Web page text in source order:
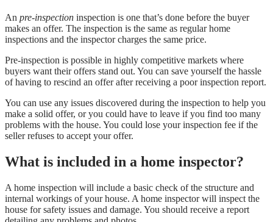
An pre-inspection inspection is one that’s done before the buyer
makes an offer. The inspection is the same as regular home
inspections and the inspector charges the same price.
Pre-inspection is possible in highly competitive markets where
buyers want their offers stand out. You can save yourself the hassle
of having to rescind an offer after receiving a poor inspection report.
You can use any issues discovered during the inspection to help you
make a solid offer, or you could have to leave if you find too many
problems with the house. You could lose your inspection fee if the
seller refuses to accept your offer.
What is included in a home inspector?
A home inspection will include a basic check of the structure and
internal workings of your house. A home inspector will inspect the
house for safety issues and damage. You should receive a report